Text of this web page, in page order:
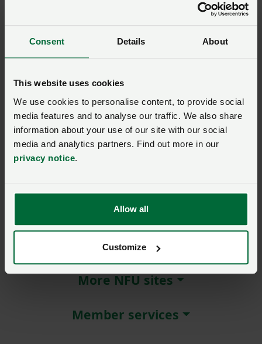
Consent Details About
This website uses cookies
We use cookies to personalise content, to provide social
media features and to analyse our traffic. We also share
information about your use of our site with our social
media and analytics partners. Find out more in our
privacy notice.
Allow all
Customize
Remember me?
New / forgotten password?
Not a member?Join here.
About NFU Cymru
More NFU sites
Member services